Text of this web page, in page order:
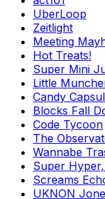
UberLoop
Zeitlight
Meeting
Hot Treats!
Super Mini
Little
Candy
Blocks Fall
Code Tycoon
The
Wannabe
Super
Screams
UKNON